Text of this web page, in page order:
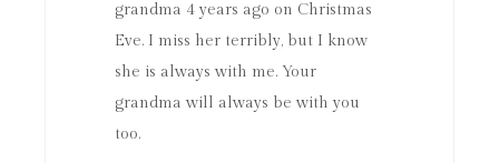
grandma 4 years ago on Christmas
Eve. I miss her terribly, but I know
she is always with me. Your
grandma will always be with you
too.